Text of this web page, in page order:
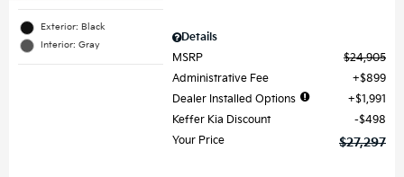
Exterior: Black
Interior: Gray
Details
MSRP
$24,905
Administrative Fee
$899
Dealer Installed Options
$1,991
Keffer Kia Discount
$498
Your Price
$27,297